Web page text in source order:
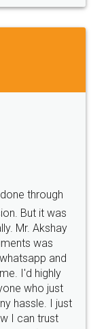
free service.
Back